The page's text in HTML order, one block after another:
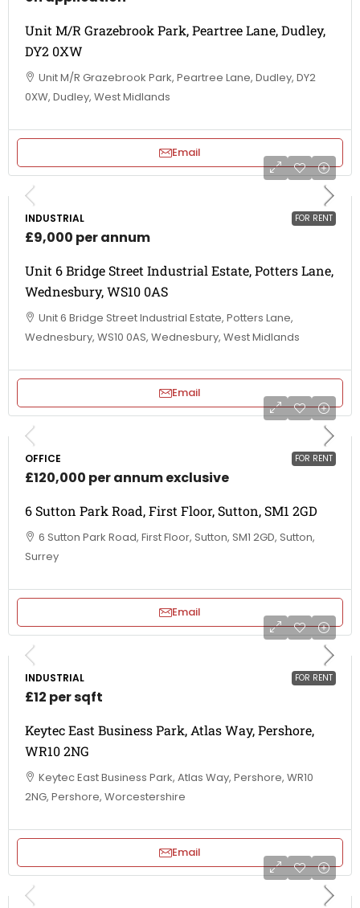
Unit M/R Grazebrook Park, Peartree Lane, Dudley,
DY2 0XW
Unit M/R Grazebrook Park, Peartree Lane, Dudley, DY2
0XW, Dudley, West Midlands
Email
FOR RENT
INDUSTRIAL
£9,000 per annum
Unit 6 Bridge Street Industrial Estate, Potters Lane,
Wednesbury, WS10 0AS
Unit 6 Bridge Street Industrial Estate, Potters Lane,
Wednesbury, WS10 0AS, Wednesbury, West Midlands
Email
FOR RENT
OFFICE
£120,000 per annum exclusive
6 Sutton Park Road, First Floor, Sutton, SM1 2GD
6 Sutton Park Road, First Floor, Sutton, SM1 2GD, Sutton,
Surrey
Email
FOR RENT
INDUSTRIAL
£12 per sqft
Keytec East Business Park, Atlas Way, Pershore,
WR10 2NG
Keytec East Business Park, Atlas Way, Pershore, WR10
2NG, Pershore, Worcestershire
Email